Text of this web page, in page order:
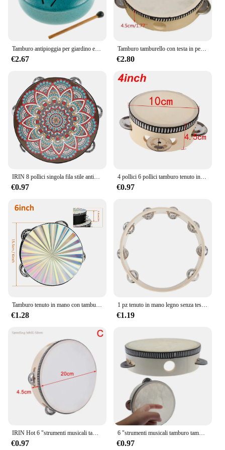
€2.67
Tamburo tamburello con testa in pelle di pecora da 6 pollici 4 paia Jingles testa con telaio in legno tamburello musicale Beat strumento tamburo a mano
€2.80
€0.97
4 pollici 6 pollici tamburo tenuto in mano tamburo tamburo Jingles in metallo strumenti musicali a percussione giocattoli per KTV Party giochi per bambini
€0.97
€1.28
1 pz tenuto in mano legno senza testa tamburello percussione tamburi a mano giocattoli 4in 6in 8in 10in strumenti musicali accessori
€1.19
€0.97
6 "strumenti musicali tamburo tamburello bambini tamburello educativo percussione rotonda per KTV Party Dancing Toys
€0.97